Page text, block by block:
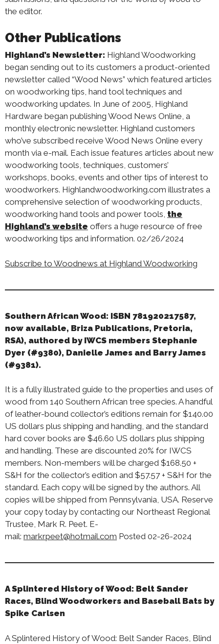
the editor.
Other Publications
Highland’s Newsletter: Highland Woodworking
began sending out to its customers a product-oriented
newsletter called “Wood News” which featured articles
on woodworking tips, hand tool techniques and
woodworking updates. In June of 2005, Highland
Hardware began publishing Wood News Online, a
monthly electronic newsletter. Highland customers
who’ve subscribed receive Wood News Online every
month via e-mail. Each issue features articles about new
woodworking tools, techniques, customers’
workshops, books, events and other tips of interest to
woodworkers. Highlandwoodworking.com illustrates a
comprehensive selection of woodworking products,
woodworking hand tools and power tools, the
Highland’s website offers a huge resource of free
woodworking tips and information. 02/26/2024
Subscribe to Woodnews at Highland Woodworking
Southern African Wood: ISBN 781920217587,
now available, Briza Publications, Pretoria,
RSA), authored by IWCS members Stephanie
Dyer (#9380), Danielle James and Barry James
(#9381).
It is a fully illustrated guide to the properties and uses of
wood from 140 Southern African tree species. A handful
of leather-bound collector’s editions remain for $140.00
US dollars plus shipping and handling, and the standard
hard cover books are $46.60 US dollars plus shipping
and handling. These are discounted 20% for IWCS
members. Non-members will be charged $168.50 +
S&H for the collector’s edition and $57.57 + S&H for the
standard. Each copy will be signed by the authors. All
copies will be shipped from Pennsylvania, USA. Reserve
your copy today by contacting our Northeast Regional
Trustee, Mark R. Peet. E-
mail: markrpeet@hotmail.com Posted 02-26-2024
A Splintered History of Wood: Belt Sander
Races, Blind Woodworkers and Baseball Bats by
Spike Carlsen
A Splintered History of Wood: Belt Sander Races, Blind